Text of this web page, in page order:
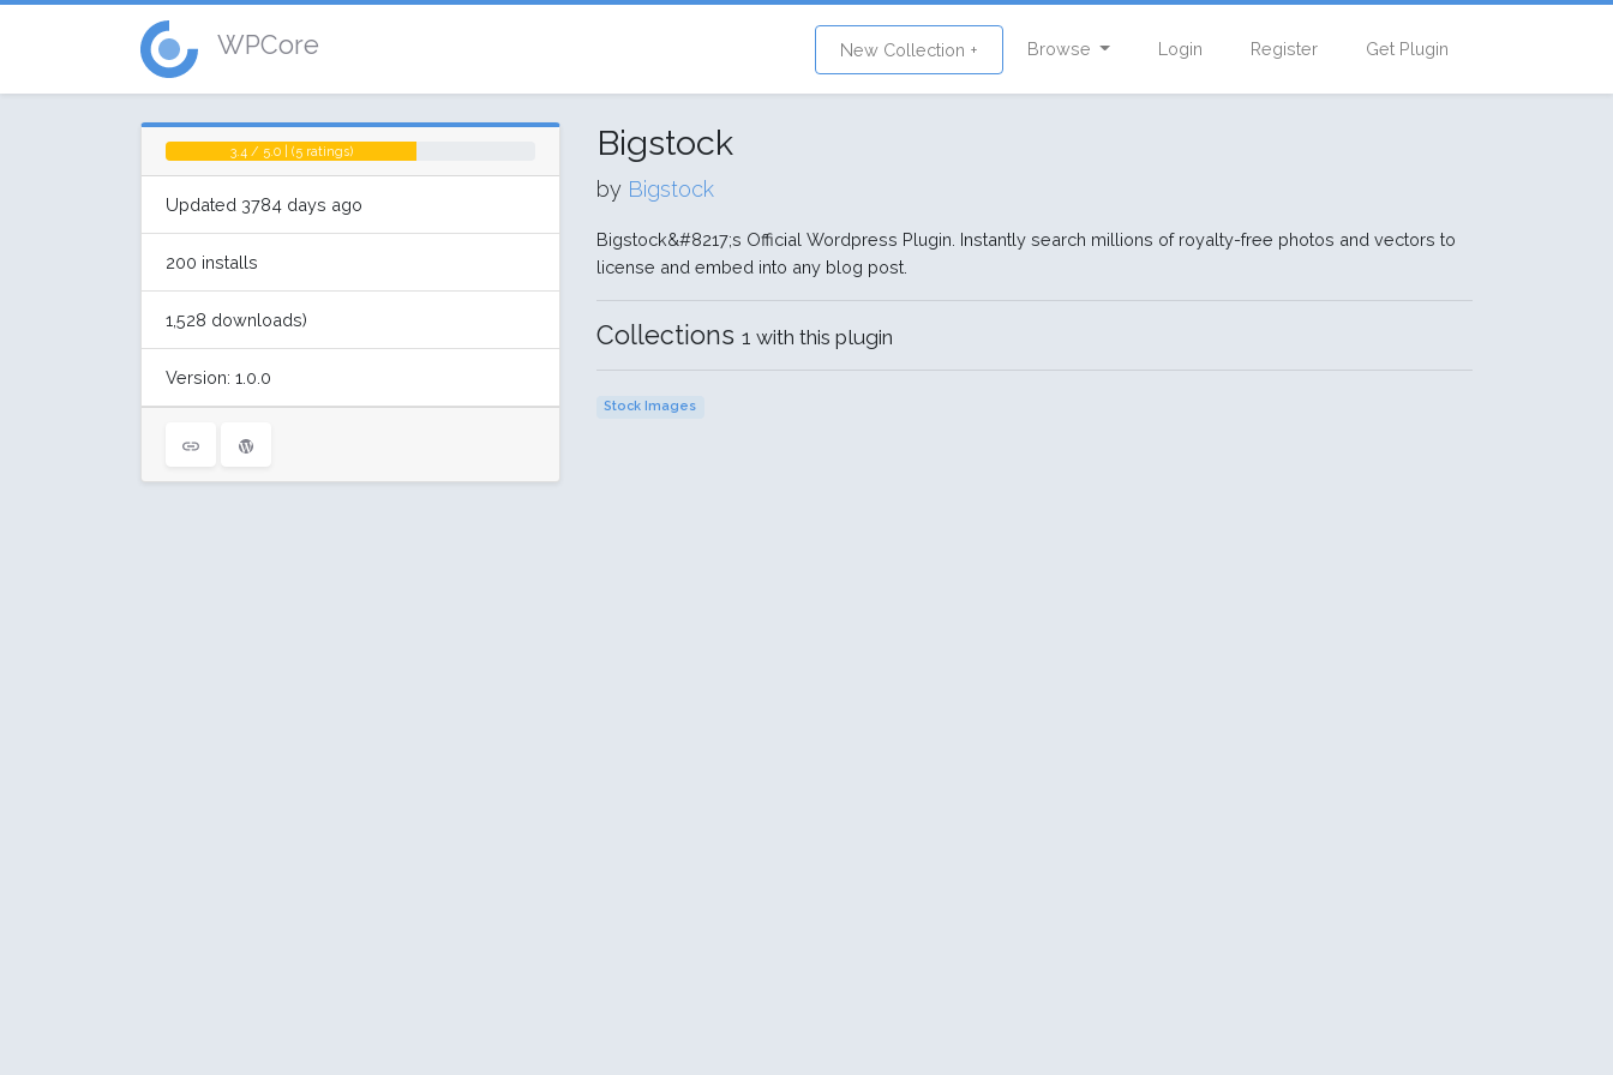
WPCore New Collection + Browse Login Register Get Plugin
3.4 / 5.0 | (5 ratings)
Updated 3784 days ago
200 installs
1,528 downloads)
Version: 1.0.0
Bigstock
by Bigstock
Bigstock&#8217;s Official Wordpress Plugin. Instantly search millions of royalty-free photos and vectors to
license and embed into any blog post.
Collections 1 with this plugin
Stock Images